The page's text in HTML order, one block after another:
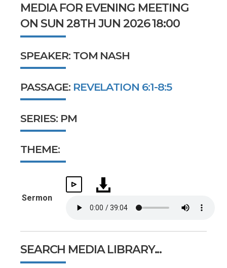
MEDIA FOR EVENING MEETING
ON SUN 28TH JUN 2026 18:00
SPEAKER: TOM NASH
PASSAGE: REVELATION 6:1-8:5
SERIES: PM
THEME:
Sermon
SEARCH MEDIA LIBRARY...